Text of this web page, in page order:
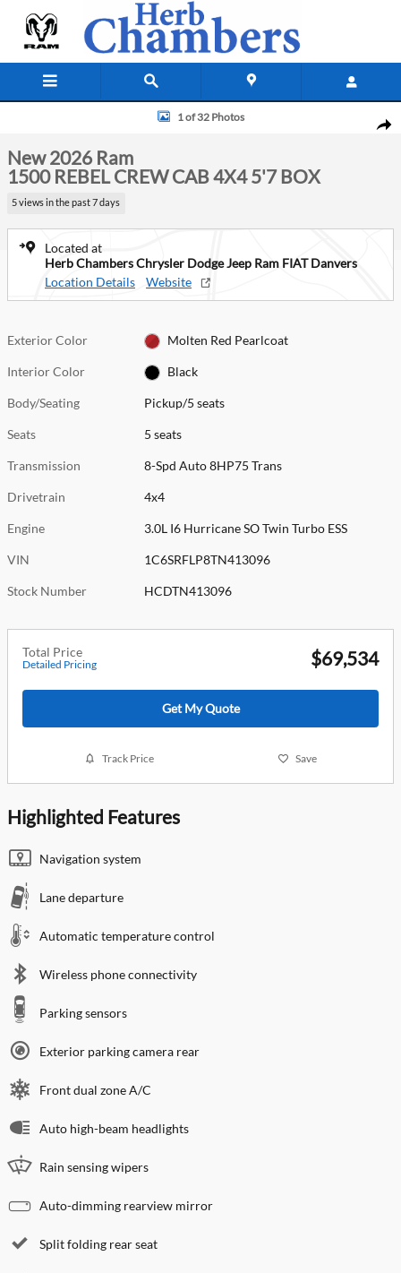
New 2026 Ram 1500 REBEL CREW CAB 4X4 5'7 BOX Pickup Photo 1 of
1 of 32 Photos
New 2026 Ram
1500 REBEL CREW CAB 4X4 5'7 BOX
5 views in the past 7 days
Located at
Herb Chambers Chrysler Dodge Jeep Ram FIAT Danvers
Location Details
Website
Exterior Color Molten Red Pearlcoat
Interior Color Black
Body/Seating Pickup/5 seats
Seats 5 seats
Transmission 8-Spd Auto 8HP75 Trans
Drivetrain 4x4
Engine 3.0L I6 Hurricane SO Twin Turbo ESS
VIN 1C6SRFLP8TN413096
Stock Number HCDTN413096
Total Price
Detailed Pricing $69,534
Get My Quote
Track Price Save
Highlighted Features
Navigation system
Lane departure
Automatic temperature control
Wireless phone connectivity
Parking sensors
Exterior parking camera rear
Front dual zone A/C
Auto high-beam headlights
Rain sensing wipers
Auto-dimming rearview mirror
Split folding rear seat